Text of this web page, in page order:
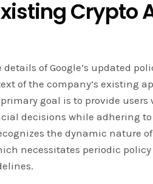
Crypto
of Google’s updated
of the company’s existing
primary goal is to provide
decisions while adhering
the dynamic nature
necessitates periodic